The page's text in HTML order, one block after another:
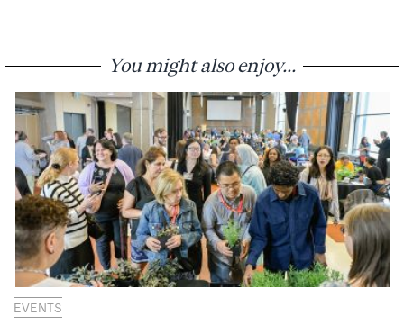
You might also enjoy...
EVENTS